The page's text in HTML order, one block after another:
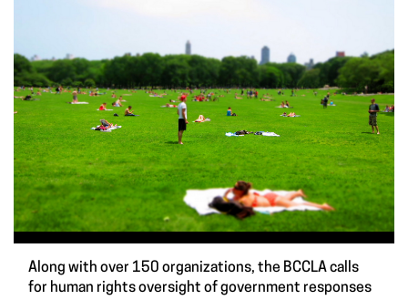
Along with over 150 organizations, the BCCLA calls
for human rights oversight of government responses